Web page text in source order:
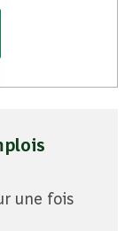
une fois